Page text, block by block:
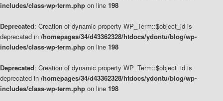
includes/class-wp-term.php on line 198
Deprecated: Creation of dynamic property WP_Term::$object_id is
deprecated in /homepages/34/d43362328/htdocs/ydontu/blog/wp-
includes/class-wp-term.php on line 198
Deprecated: Creation of dynamic property WP_Term::$object_id is
deprecated in /homepages/34/d43362328/htdocs/ydontu/blog/wp-
includes/class-wp-term.php on line 198